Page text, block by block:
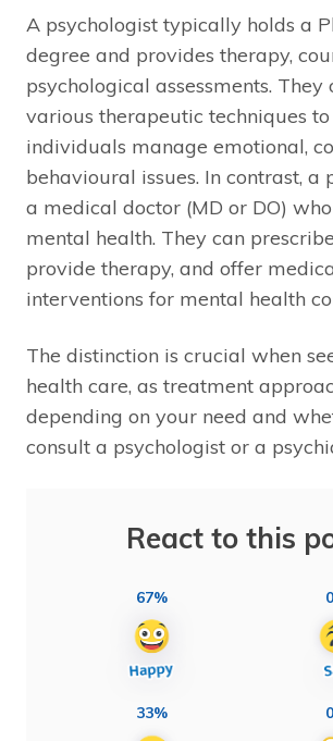
A psychologist typically holds a
degree and provides therapy,
psychological assessments.
various therapeutic techniques
individuals manage emotional,
behavioural issues. In contrast, a
a medical doctor (MD or DO)
mental health. They can
provide therapy, and offer
interventions for mental health
The distinction is crucial when
health care, as treatment
depending on your need and
consult a psychologist or a
React to this
67%
33%